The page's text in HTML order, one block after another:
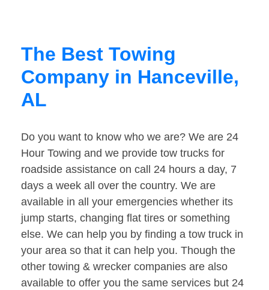
The Best Towing
Company in Hanceville,
AL
Do you want to know who we are? We are 24
Hour Towing and we provide tow trucks for
roadside assistance on call 24 hours a day, 7
days a week all over the country. We are
available in all your emergencies whether its
jump starts, changing flat tires or something
else. We can help you by finding a tow truck in
your area so that it can help you. Though the
other towing & wrecker companies are also
available to offer you the same services but 24